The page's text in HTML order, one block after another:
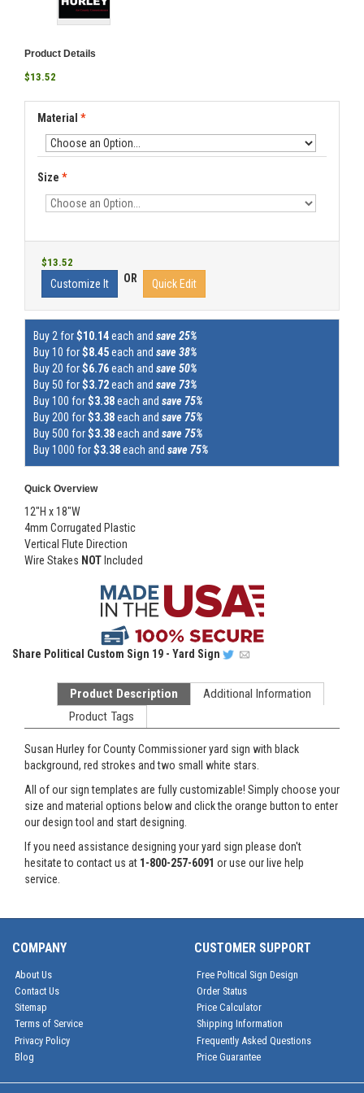
Product Details
$13.52
Material *
Size *
$13.52
Customize It OR Quick Edit
Buy 2 for$10.14each and save 25%
Buy 10 for$8.45each and save 38%
Buy 20 for$6.76each and save 50%
Buy 50 for$3.72each and save 73%
Buy 100 for$3.38each and save 75%
Buy 200 for$3.38each and save 75%
Buy 500 for$3.38each and save 75%
Buy 1000 for$3.38each and save 75%
Quick Overview
12"H x 18"W
4mm Corrugated Plastic
Vertical Flute Direction
Wire Stakes NOT Included
Share Political Custom Sign 19 - Yard Sign
Product Description
Additional Information
Product Tags
Susan Hurley for County Commissioner yard sign with black
background, red strokes and two small white stars.
All of our sign templates are fully customizable! Simply choose your
size and material options below and click the orange button to enter
our design tool and start designing.
If you need assistance designing your yard sign please don't
hesitate to contact us at 1-800-257-6091 or use our live help
service.
COMPANY
About Us
Contact Us
Sitemap
Terms of Service
Privacy Policy
Blog
CUSTOMER SUPPORT
Free Poltical Sign Design
Order Status
Price Calculator
Shipping Information
Frequently Asked Questions
Price Guarantee